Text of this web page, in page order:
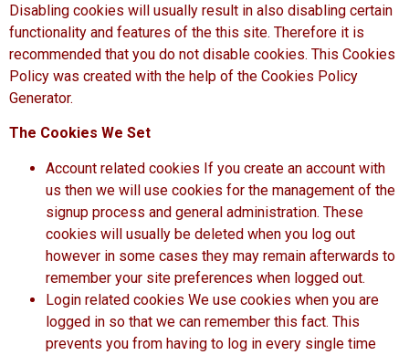
Disabling cookies will usually result in also disabling certain
functionality and features of the this site. Therefore it is
recommended that you do not disable cookies. This Cookies
Policy was created with the help of the Cookies Policy
Generator.
The Cookies We Set
Account related cookies If you create an account with
us then we will use cookies for the management of the
signup process and general administration. These
cookies will usually be deleted when you log out
however in some cases they may remain afterwards to
remember your site preferences when logged out.
Login related cookies We use cookies when you are
logged in so that we can remember this fact. This
prevents you from having to log in every single time